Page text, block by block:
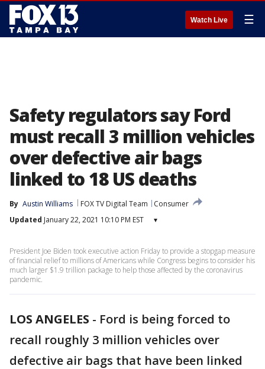
Watch Live ☰
Safety regulators say Ford
must recall 3 million vehicles
over defective air bags
linked to 18 US deaths
By Austin Williams FOX TV Digital Team
Consumer
Updated January 22, 2021 10:10 PM EST ▾
President Joe Biden took executive action Friday to provide a stopgap measure
of financial relief to millions of Americans while Congress begins to consider his
much larger $1.9 trillion package to help those affected by the coronavirus
pandemic.
LOS ANGELES - Ford is being forced to
recall roughly 3 million vehicles over
defective air bags that have been linked